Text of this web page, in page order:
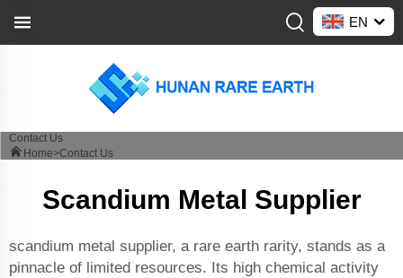
EN
Contact Us
Home>Contact Us
Scandium Metal Supplier
scandium metal supplier, a rare earth rarity, stands as a
pinnacle of limited resources. Its high chemical activity